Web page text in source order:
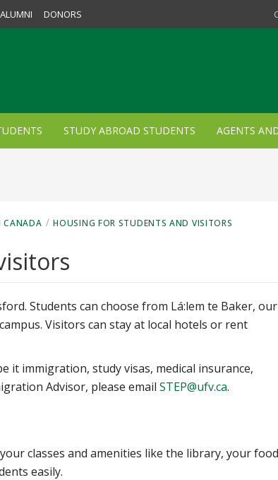
ALUMNI DONORS
STUDY ABROAD STUDENTS AGENTS
CANADA / HOUSING FOR STUDENTS AND VISITORS
Students can choose from Lá:lem te Baker, our
Visitors can stay at local hotels or rent
it immigration, study visas, medical insurance,
Advisor, please email STEP@ufv.ca.
classes and amenities like the library, your
easily.